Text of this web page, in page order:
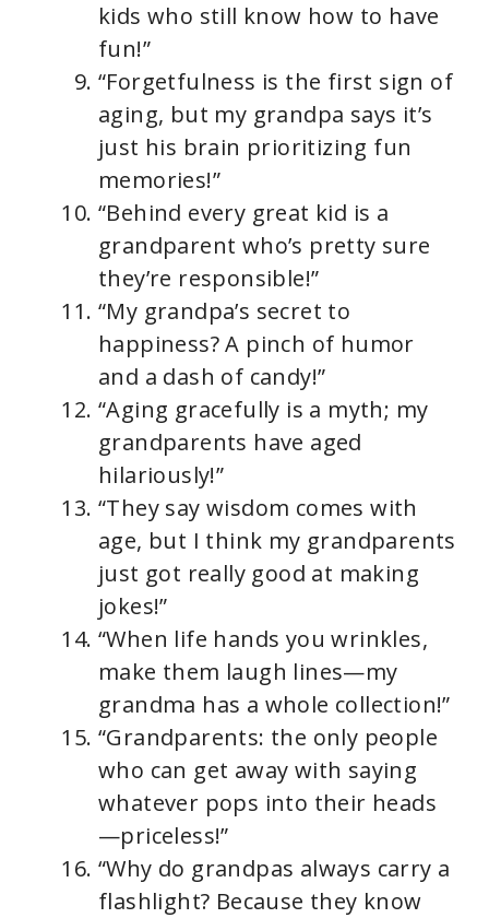
kids who still know how to have
fun!”
“Forgetfulness is the first sign of
aging, but my grandpa says it’s
just his brain prioritizing fun
memories!”
“Behind every great kid is a
grandparent who’s pretty sure
they’re responsible!”
“My grandpa’s secret to
happiness? A pinch of humor
and a dash of candy!”
“Aging gracefully is a myth; my
grandparents have aged
hilariously!”
“They say wisdom comes with
age, but I think my grandparents
just got really good at making
jokes!”
“When life hands you wrinkles,
make them laugh lines—my
grandma has a whole collection!”
“Grandparents: the only people
who can get away with saying
whatever pops into their heads
—priceless!”
“Why do grandpas always carry a
flashlight? Because they know